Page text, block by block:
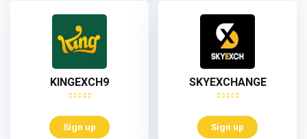
KINGEXCH9
Sign up
SKYEXCHANGE
Sign up